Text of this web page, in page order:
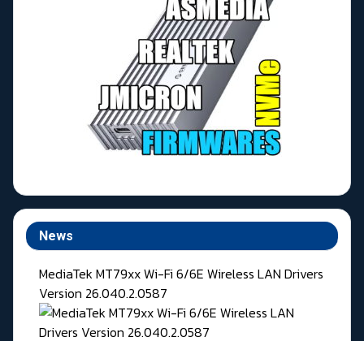
News
MediaTek MT79xx Wi-Fi 6/6E Wireless LAN Drivers
Version 26.040.2.0587